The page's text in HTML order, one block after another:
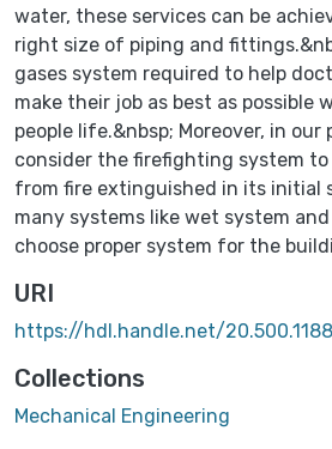
water, these services can be
right size of piping and
gases system required to help
make their job as best as possible
people life.&nbsp; Moreover, in
consider the firefighting system
from fire extinguished in its initial
many systems like wet system
choose proper system for the
URI
https://hdl.handle.net/
Collections
Mechanical Engineering